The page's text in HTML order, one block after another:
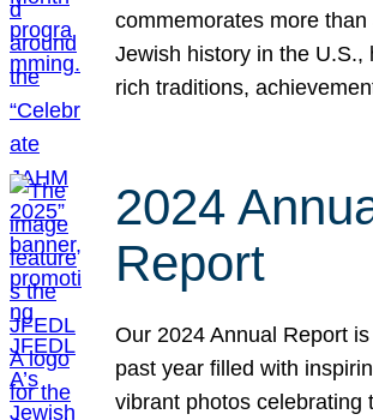
commemorates more
Jewish history in the U.S.,
rich traditions,
2024
Report
Our 2024 Annual Report
past year filled with
vibrant photos celebrating